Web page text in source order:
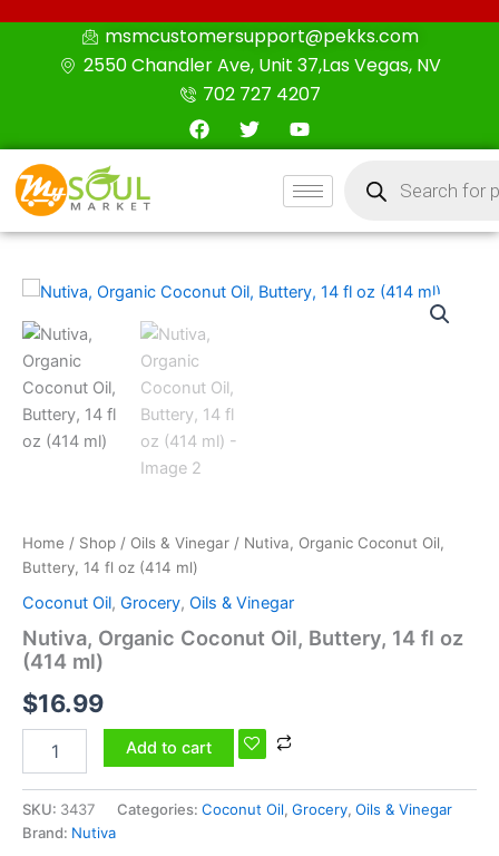
msmcustomersupport@pekks.com
2550 Chandler Ave, Unit 37,Las Vegas, NV
702 727 4207
F
a
o
T
w
r
Y
o
t
u
e
search
Home / Shop / Oils & Vinegar / Nutiva, Organic Coconut Oil,
Buttery, 14 fl oz (414 ml)
Coconut Oil, Grocery, Oils & Vinegar
Nutiva, Organic Coconut Oil, Buttery, 14 fl oz
(414 ml)
$16.99
Nutiva,
Coconut
Oil,
Buttery,
14
fl
oz
Add to cart
SKU: 3437 Categories: Coconut Oil, Grocery, Oils & Vinegar
Brand: Nutiva